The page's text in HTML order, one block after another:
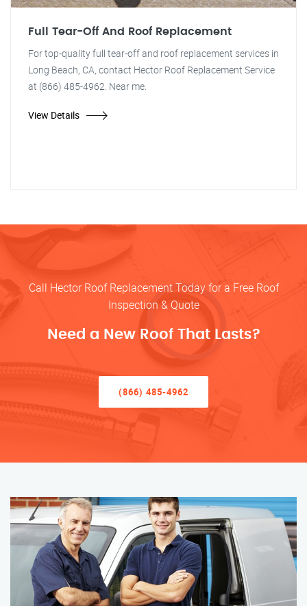
Full Tear-Off And Roof Replacement
For top-quality full tear-off and roof replacement services in
Long Beach, CA, contact Hector Roof Replacement Service
at (866) 485-4962. Near me.
View Details
Call Hector Roof Replacement Today for a Free Roof
Inspection & Quote
Need a New Roof That Lasts?
(866) 485-4962